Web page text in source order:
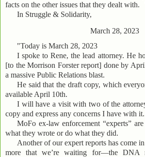
facts on the other issues that they dealt with.
In Struggle & Solidarity,
March 28, 2023
"Today is March 28, 2023
I spoke to Rene, the lead attorney. He
[to the Morrison Forster report] done by
a massive Public Relations blast.
He said that the draft copy, which
available April 10th.
I will have a visit with two of the
copy and express any concerns I have with it.
MoFo ex-law enforcement “experts”
what they wrote or do what they did.
Another of our expert reports has come
more that we’re waiting for—the DNA